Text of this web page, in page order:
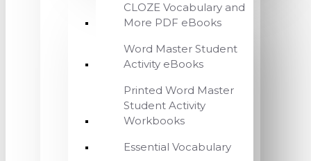
CLOZE Vocabulary and
More PDF eBooks
Word Master Student
Activity eBooks
Printed Word Master
Student Activity
Workbooks
Essential Vocabulary